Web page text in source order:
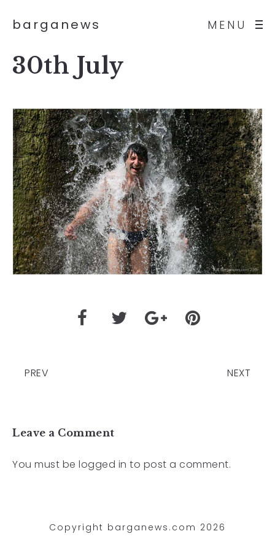
MENU
barganews
30th July
PREV NEXT
Leave a Comment
You must be logged in to post a comment.
Copyright barganews.com 2026